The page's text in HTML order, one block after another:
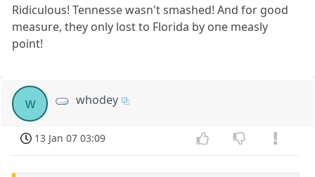
Ridiculous! Tennesse wasn't smashed! And for good
measure, they only lost to Florida by one measly
point!
w whodey
13 Jan 07 03:09